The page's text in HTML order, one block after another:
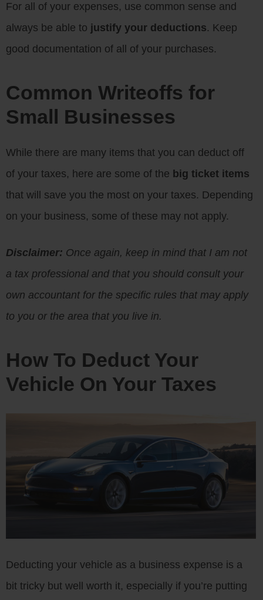
For all of your expenses, use common sense and
always be able to justify your deductions. Keep
good documentation of all of your purchases.
Common Writeoffs for
Small Businesses
While there are many items that you can deduct off
of your taxes, here are some of the big ticket items
that will save you the most on your taxes. Depending
on your business, some of these may not apply.
Disclaimer: Once again, keep in mind that I am not
a tax professional and that you should consult your
own accountant for the specific rules that may apply
to you or the area that you live in.
How To Deduct Your
Vehicle On Your Taxes
Deducting your vehicle as a business expense is a
bit tricky but well worth it, especially if you’re putting